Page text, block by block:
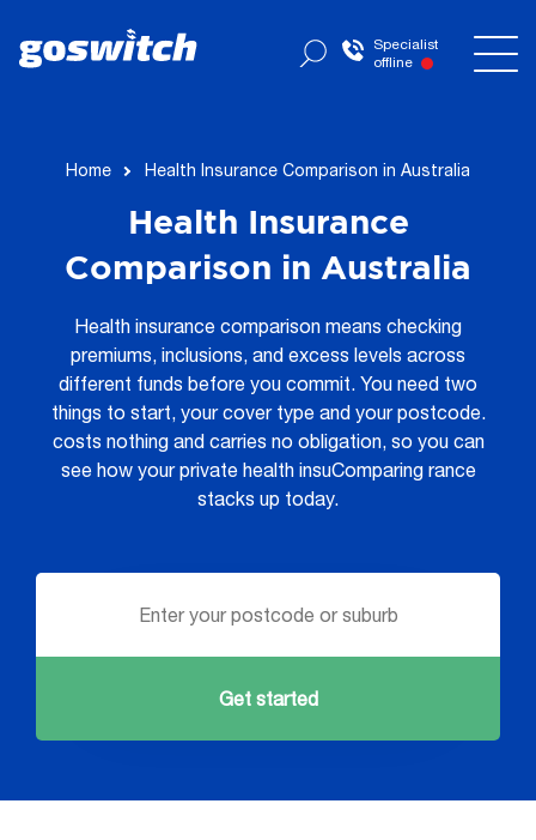
Specialist
offline
Home Health Insurance Comparison in Australia
Health Insurance
Comparison in Australia
Health insurance comparison means checking
premiums, inclusions, and excess levels across
different funds before you commit. You need two
things to start, your cover type and your postcode.
costs nothing and carries no obligation, so you can
see how your private health insuComparing rance
stacks up today.
Get started